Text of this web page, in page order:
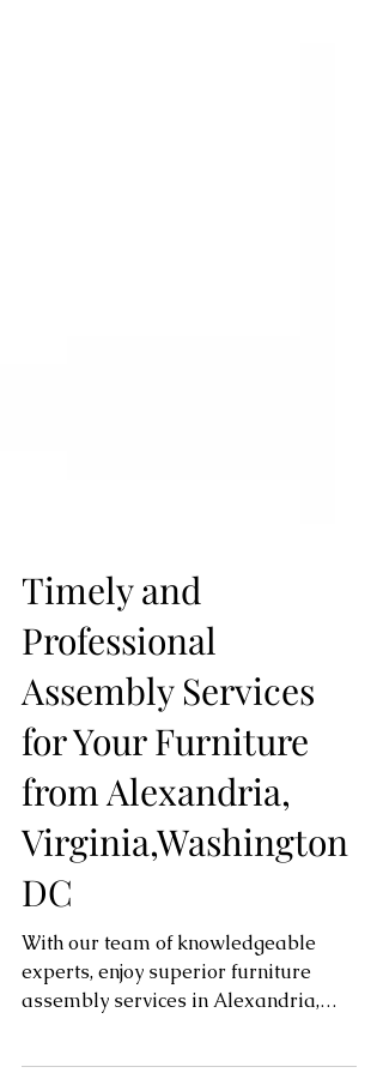
Timely and
Professional
Assembly Services
for Your Furniture
from Alexandria,
Virginia,Washington
DC
With our team of knowledgeable
assembly services in Alexandria,